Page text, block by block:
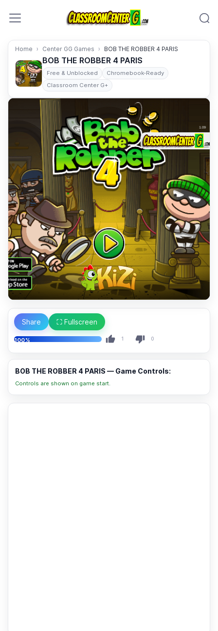
Home Center GG Games BOB THE ROBBER 4 PARIS
BOB THE ROBBER 4 PARIS
Free & Unblocked
Chromebook-Ready
Classroom Center G+
Share ⛶ Fullscreen
100% 1 0
BOB THE ROBBER 4 PARIS — Game Controls:
Controls are shown on game start.